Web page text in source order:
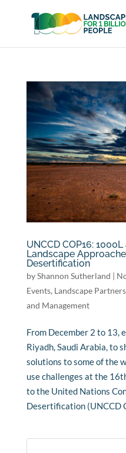
UNCCD COP16:
Landscape
Desertification
byShannon Sutherland |
Events, Landscape
and Management
From December 2 to 13,
Riyadh, Saudi Arabia, to
solutions to some of the
use challenges at the
to the United Nations
Desertification (UNCCD